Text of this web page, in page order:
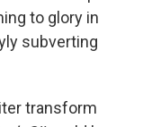
to glory in
subverting
transform